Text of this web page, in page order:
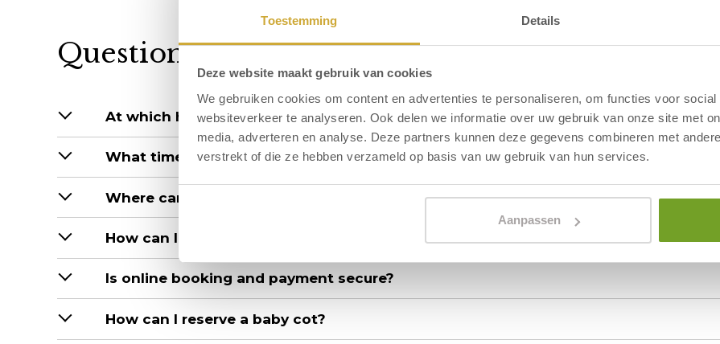
Toestemming Details
Deze website maakt gebruik van cookies
We gebruiken cookies om content en advertenties te personaliseren, om functies voor
websiteverkeer te analyseren. Ook delen we informatie over uw gebruik van onze site met
media, adverteren en analyse. Deze partners kunnen deze gegevens combineren met
verstrekt of die ze hebben verzameld op basis van uw gebruik van hun services.
Aanpassen
Questions about the stay
At which hotels are dogs allowed?
What time can I check in and out?
Where can I check in and out?
How can I make a reservation?
Is online booking and payment secure?
How can I reserve a baby cot?